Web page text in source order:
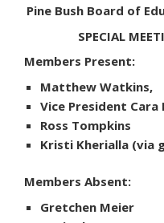
Pine Bush Board of
SPECIAL
Members Present:
Matthew Watkins,
Vice President
Ross Tompkins
Kristi Kherialla (via
Members Absent:
Gretchen Meier